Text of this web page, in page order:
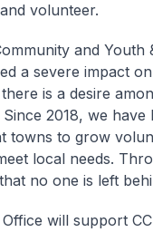
volunteer.
and Youth
a severe impact
is a desire
2018, we have
towns to grow
local needs.
no one is left
will support